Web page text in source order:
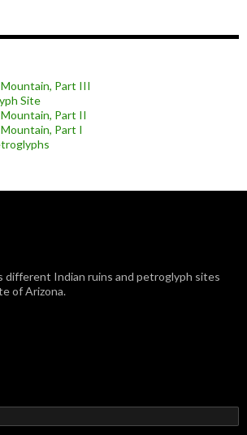
Part III
Site
Part II
Part I
different Indian ruins and petroglyph sites
of Arizona.